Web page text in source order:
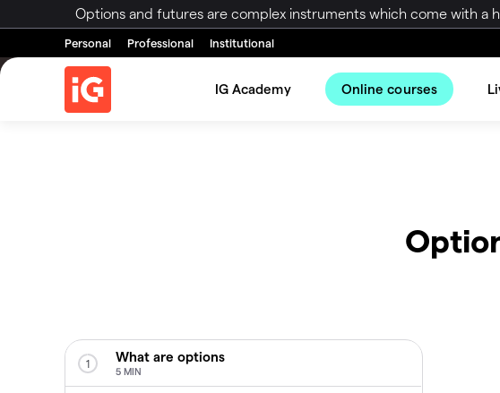
Options and futures are complex instruments which come with a
Personal Professional Institutional
IG Academy Online courses
1 What are options
5 MIN